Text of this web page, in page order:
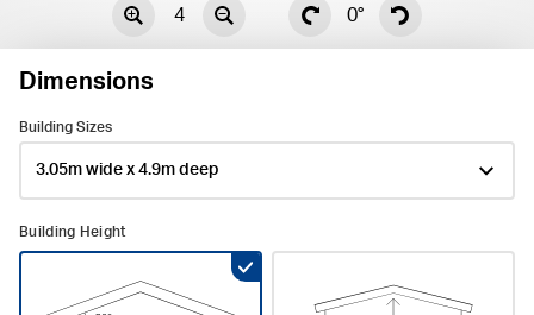
Dimensions
Building Sizes
Building Height
4 0°